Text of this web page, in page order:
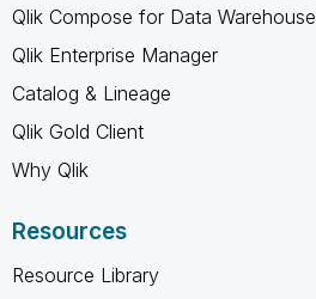
Qlik Compose for Data Warehouse
Qlik Enterprise Manager
Catalog & Lineage
Qlik Gold Client
Why Qlik
Resources
Resource Library